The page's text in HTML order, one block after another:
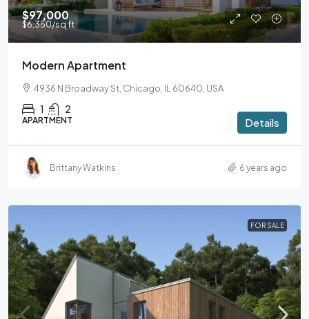
$97,000
$6,350/sq ft
Modern Apartment
4936 N Broadway St, Chicago, IL 60640, USA
1 2
APARTMENT Details
Brittany Watkins 6 years ago
FOR SALE